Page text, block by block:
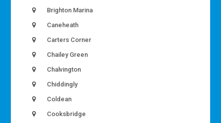
Brighton Marina
Caneheath
Carters Corner
Chailey Green
Chalvington
Chiddingly
Coldean
Cooksbridge